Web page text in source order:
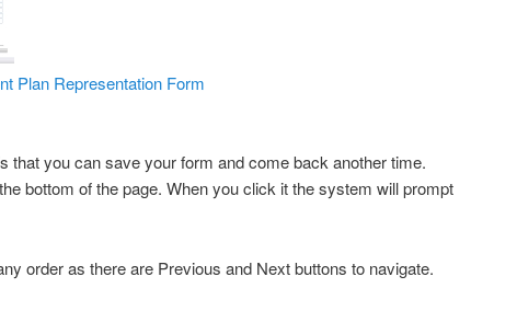
Plan Representation Form
that you can save your form and come back another time.
bottom of the page. When you click it the system will prompt
order as there are Previous and Next buttons to navigate.